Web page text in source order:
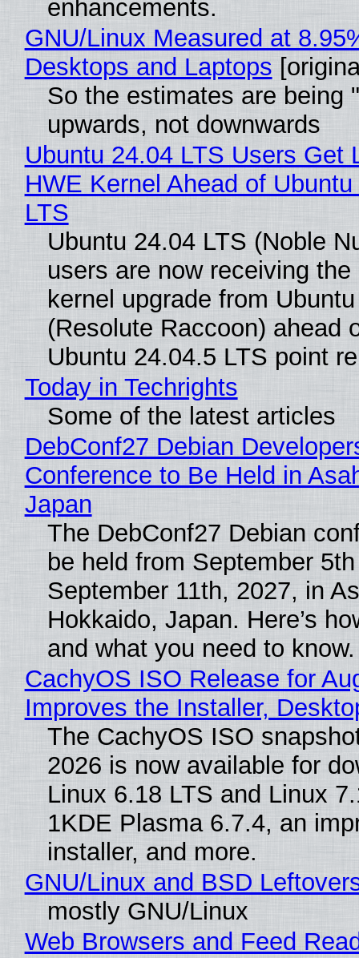
enhancements.
GNU/Linux Measured at
Desktops and Laptops
So the estimates are being
upwards, not downwards
Ubuntu 24.04 LTS Users Get
HWE Kernel Ahead of
LTS
Ubuntu 24.04 LTS (Noble
users are now receiving
kernel upgrade from
(Resolute Raccoon) ahead
Ubuntu 24.04.5 LTS point
Today in Techrights
Some of the latest articles
DebConf27 Debian
Conference to Be Held in
Japan
The DebConf27 Debian
be held from September
September 11th, 2027, in
Hokkaido, Japan. Here’s
and what you need to know.
CachyOS ISO Release for
Improves the Installer,
The CachyOS ISO
2026 is now available for
Linux 6.18 LTS and Linux
1KDE Plasma 6.7.4, an
installer, and more.
GNU/Linux and BSD
mostly GNU/Linux
Web Browsers and Feed